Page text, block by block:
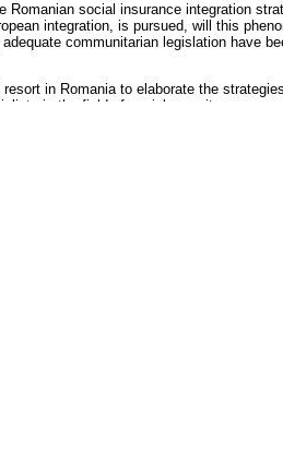
social insurance integration
integration, is pursued, will this
communitarian legislation have
in Romania to elaborate the
in the field of social security.